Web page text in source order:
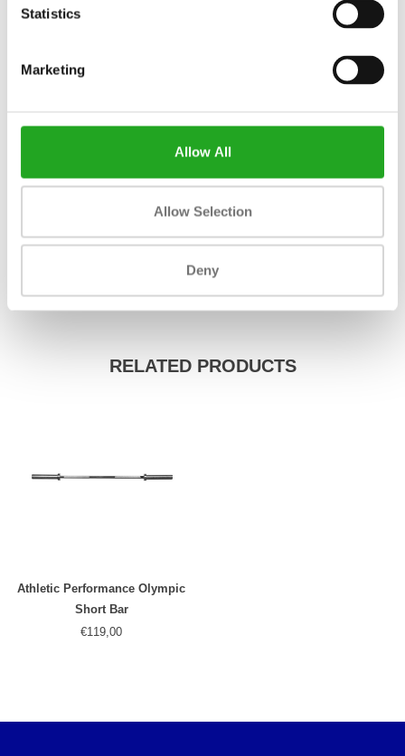
Statistics
Marketing
Allow All
Allow Selection
Deny
1397 mm
RELATED PRODUCTS
Athletic Performance Olympic
Short Bar
€119,00